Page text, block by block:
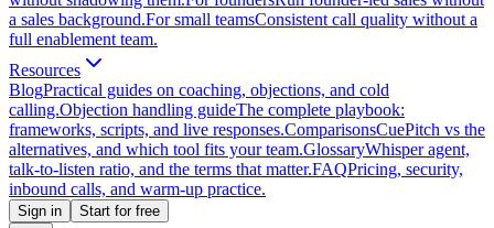
a sales background.For small teamsConsistent call quality without a
full enablement team.
Resources
BlogPractical guides on coaching, objections, and cold
calling.Objection handling guideThe complete playbook:
frameworks, scripts, and live responses.ComparisonsCuePitch vs the
alternatives, and which tool fits your team.GlossaryWhisper agent,
talk-to-listen ratio, and the terms that matter.FAQPricing, security,
inbound calls, and warm-up practice.
Sign in Start for free